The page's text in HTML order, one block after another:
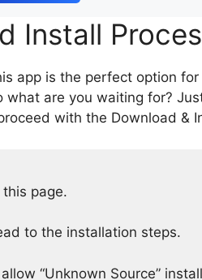
Install
app is the perfect option
are you waiting for?
with the Download &
page.
to the installation steps.
“Unknown Source”